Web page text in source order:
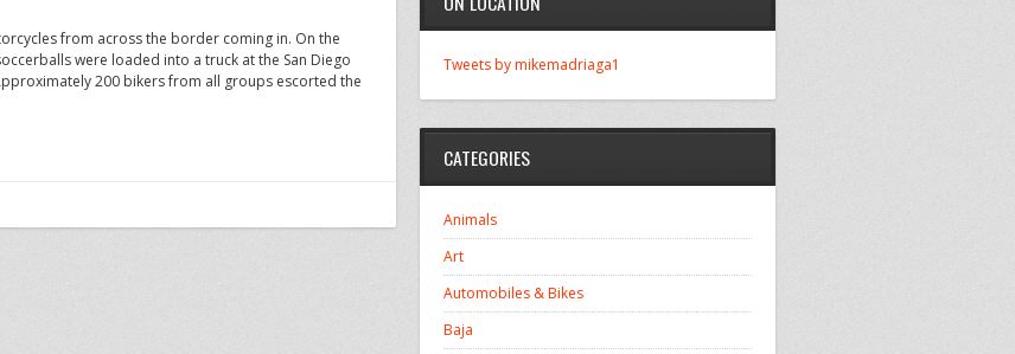
from across the border coming in. On the
were loaded into a truck at the San Diego
200 bikers from all groups escorted the
Tweets by mikemadriaga1
CATEGORIES
Animals
Art
Automobiles & Bikes
Baja